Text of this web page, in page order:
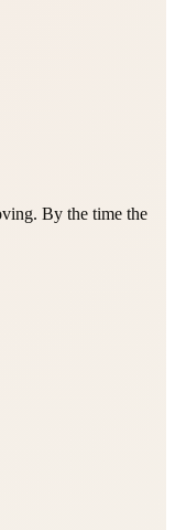
By the time the